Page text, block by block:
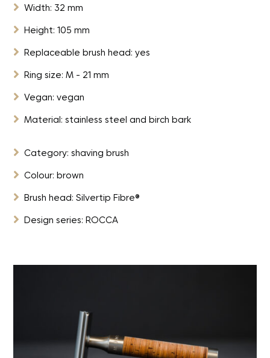
 Width: 32 mm
 Height: 105 mm
 Replaceable brush head: yes
 Ring size: M - 21 mm
 Vegan: vegan
 Material: stainless steel and birch bark
 Category: shaving brush
 Colour: brown
 Brush head: Silvertip Fibre®
 Design series: ROCCA